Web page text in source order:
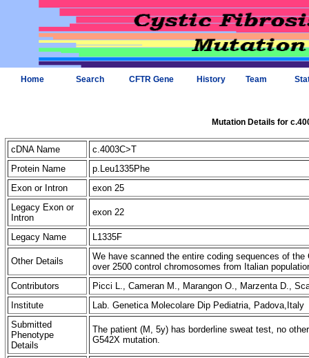
Home Search CFTR Gene History Team
Mutation Details for
cDNA Name
c.4003C>T
Protein Name
p.Leu1335Phe
Exon or Intron
exon 25
Legacy Exon or
Intron
exon 22
Legacy Name L1335F
Other Details
We have scanned the entire coding sequences of
over 2500 control chromosomes from Italian
Contributors
Picci L., Cameran M., Marangon O., Marzenta D.,
Institute
Lab. Genetica Molecolare Dip Pediatria, Padova,Italy
Submitted
Phenotype
Details
The patient (M, 5y) has borderline sweat test, no
G542X mutation.